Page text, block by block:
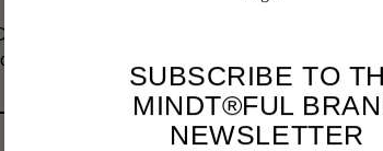
Well-Being Hub ist ein Raum für
Kursen und Communities. Sie
SUBSCRIBE TO
MINDT®FUL
NEWSLETTER